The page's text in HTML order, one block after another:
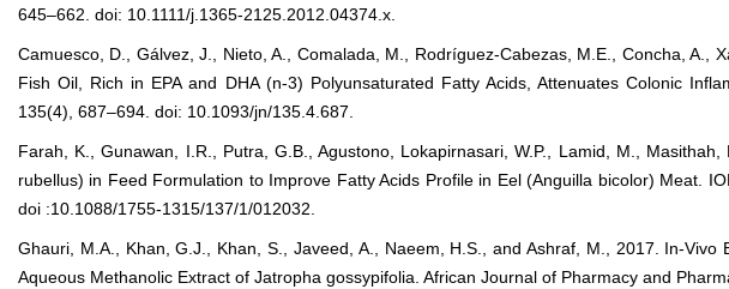
645–662. doi: 10.1111/j.1365-2125.2012.04374.x.
Camuesco, D., Gálvez, J., Nieto, A., Comalada, M., Rodríguez-Cabezas, M.E., Concha, A.,
Fish Oil, Rich in EPA and DHA (n-3) Polyunsaturated Fatty Acids, Attenuates Colonic
135(4), 687–694. doi: 10.1093/jn/135.4.687.
Farah, K., Gunawan, I.R., Putra, G.B., Agustono, Lokapirnasari, W.P., Lamid, M.,
rubellus) in Feed Formulation to Improve Fatty Acids Profile in Eel (Anguilla bicolor) Meat.
doi :10.1088/1755-1315/137/1/012032.
Ghauri, M.A., Khan, G.J., Khan, S., Javeed, A., Naeem, H.S., and Ashraf, M., 2017. In-
Aqueous Methanolic Extract of Jatropha gossypifolia. African Journal of Pharmacy and